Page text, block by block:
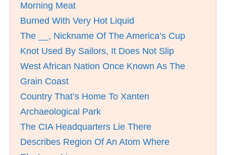
Morning Meat
Burned With Very Hot Liquid
The __, Nickname Of The America’s Cup
Knot Used By Sailors, It Does Not Slip
West African Nation Once Known As The
Grain Coast
Country That’s Home To Xanten
Archaeological Park
The CIA Headquarters Lie There
Describes Region Of An Atom Where